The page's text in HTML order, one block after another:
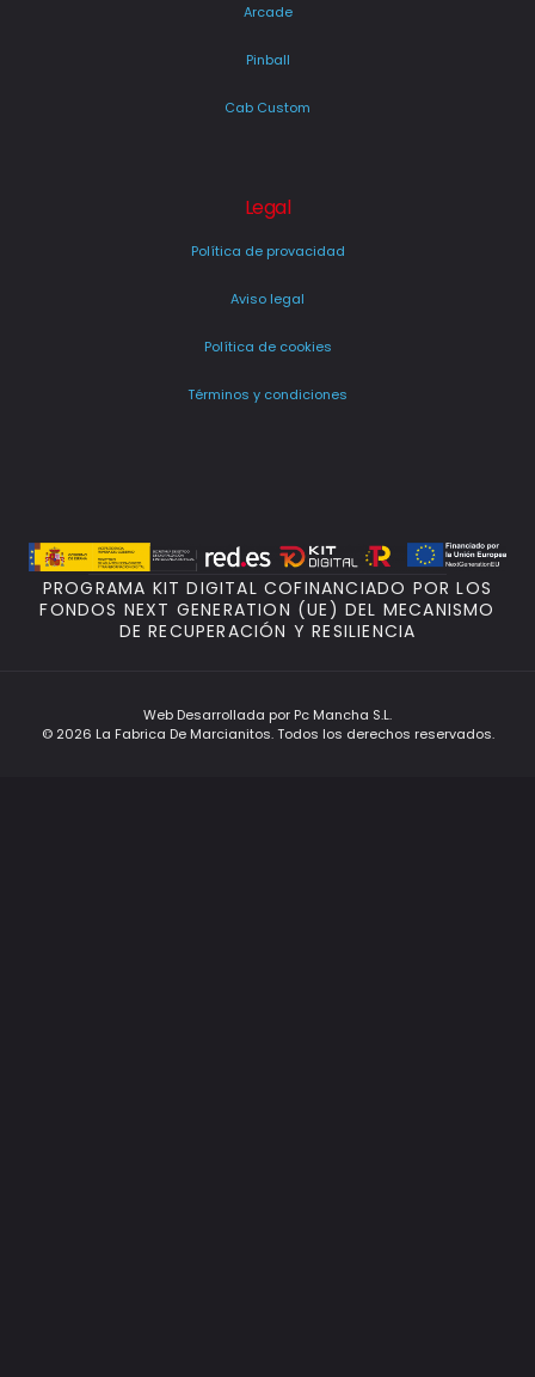
Arcade
Pinball
Cab Custom
Legal
Política de provacidad
Aviso legal
Política de cookies
Términos y condiciones
PROGRAMA KIT DIGITAL COFINANCIADO POR LOS
FONDOS NEXT GENERATION (UE) DEL MECANISMO
DE RECUPERACIÓN Y RESILIENCIA
© 2026 La Fabrica De Marcianitos. Todos los derechos reservados.
Web Desarrollada por Pc Mancha S.L.